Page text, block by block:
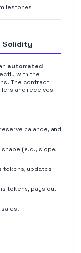
Solidity
automated
with the
The contract
and receives
balance, and
(e.g., slope,
tokens, updates
tokens, pays out